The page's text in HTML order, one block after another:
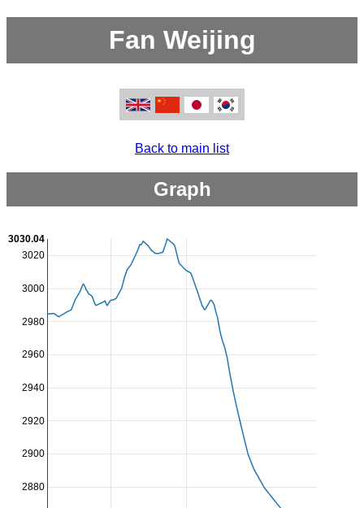
Fan Weijing
Back to main list
Graph
2880
2900
2920
2940
2960
2980
3000
3020
3030.04